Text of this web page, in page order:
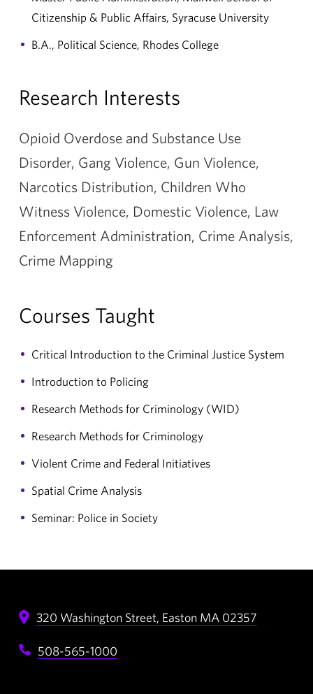
Citizenship & Public Affairs, Syracuse University
B.A., Political Science, Rhodes College
Research Interests
Opioid Overdose and Substance Use
Disorder, Gang Violence, Gun Violence,
Narcotics Distribution, Children Who
Witness Violence, Domestic Violence, Law
Enforcement Administration, Crime Analysis,
Crime Mapping
Courses Taught
Critical Introduction to the Criminal Justice System
Introduction to Policing
Research Methods for Criminology (WID)
Research Methods for Criminology
Violent Crime and Federal Initiatives
Spatial Crime Analysis
Seminar: Police in Society
320 Washington Street, Easton MA 02357
508-565-1000